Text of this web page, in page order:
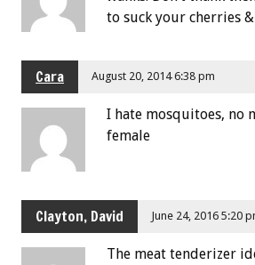
to suck your cherries
Cara August 20, 2014 6:38 pm
I hate mosquitoes, no
female
Clayton, David June 24, 2016 5:20
The meat tenderizer